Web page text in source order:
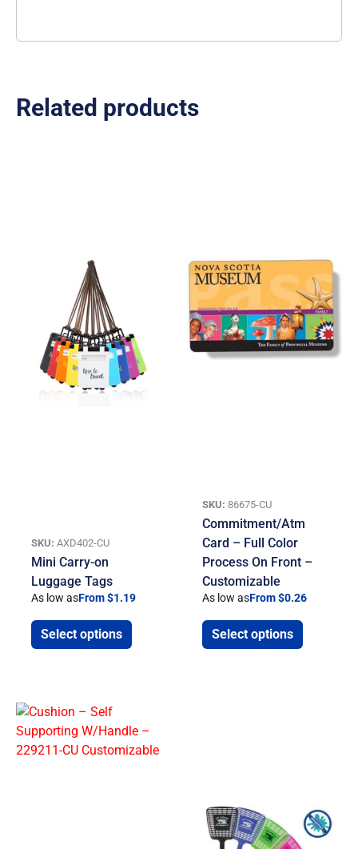
Related products
SKU: AXD402-CU
Mini Carry-on
Luggage Tags
As low asFrom $1.19
Select options
SKU: 86675-CU
Commitment/Atm
Card – Full Color
Process On Front –
Customizable
As low asFrom $0.26
Select options